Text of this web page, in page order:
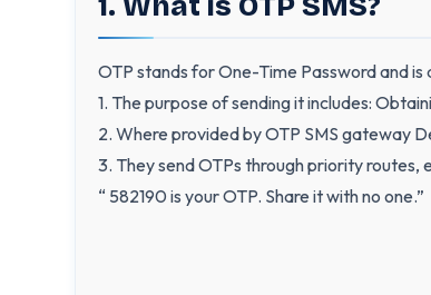
OTP stands for One-Time Password and is
1. The purpose of sending it includes:
2. Where provided by OTP SMS gateway
3. They send OTPs through priority
“ 582190 is your OTP. Share it with no one.”